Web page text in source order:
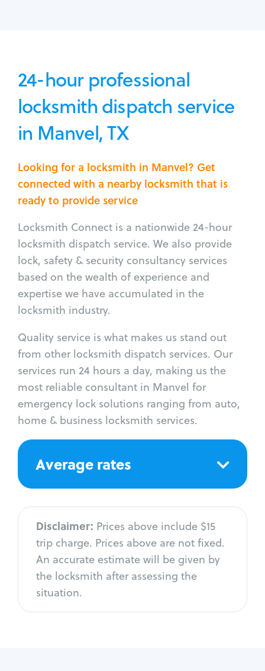
24-hour professional
locksmith dispatch service
in Manvel, TX
Looking for a locksmith in Manvel? Get
connected with a nearby locksmith that is
ready to provide service
Locksmith Connect is a nationwide 24-hour
locksmith dispatch service. We also provide
lock, safety & security consultancy services
based on the wealth of experience and
expertise we have accumulated in the
locksmith industry.
Quality service is what makes us stand out
from other locksmith dispatch services. Our
services run 24 hours a day, making us the
most reliable consultant in Manvel for
emergency lock solutions ranging from auto,
home & business locksmith services.
Average rates
Disclaimer: Prices above include $15
trip charge. Prices above are not fixed.
An accurate estimate will be given by
the locksmith after assessing the
situation.